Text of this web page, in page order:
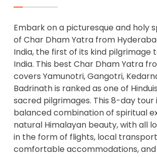
Embark on a picturesque and holy
of Char Dham Yatra from
India, the first of its kind pilgrimage
India. This best Char Dham Yatra
covers Yamunotri, Gangotri,
Badrinath is ranked as one of
sacred pilgrimages. This 8-day tour
balanced combination of spiritual
natural Himalayan beauty, with all
in the form of flights, local
comfortable accommodations,